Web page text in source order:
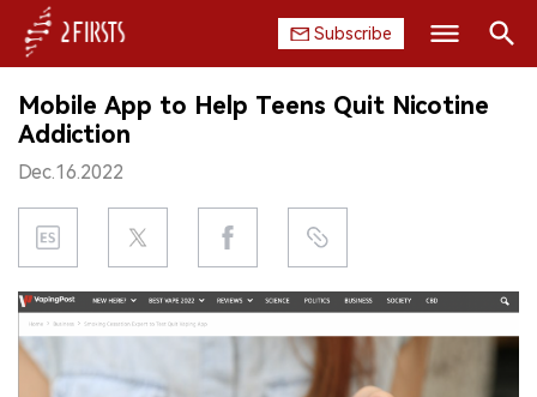
Subscribe
HOME
COMPANY
PRODUCT
REGULATION
Search
Mobile App to Help Teens Quit Nicotine
Addiction
Dec.16.2022